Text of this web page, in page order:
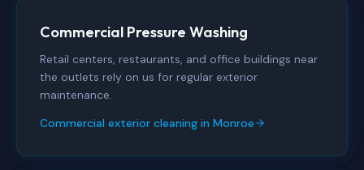
Commercial Pressure Washing
Retail centers, restaurants, and office buildings near
the outlets rely on us for regular exterior
maintenance.
Commercial exterior cleaning in Monroe